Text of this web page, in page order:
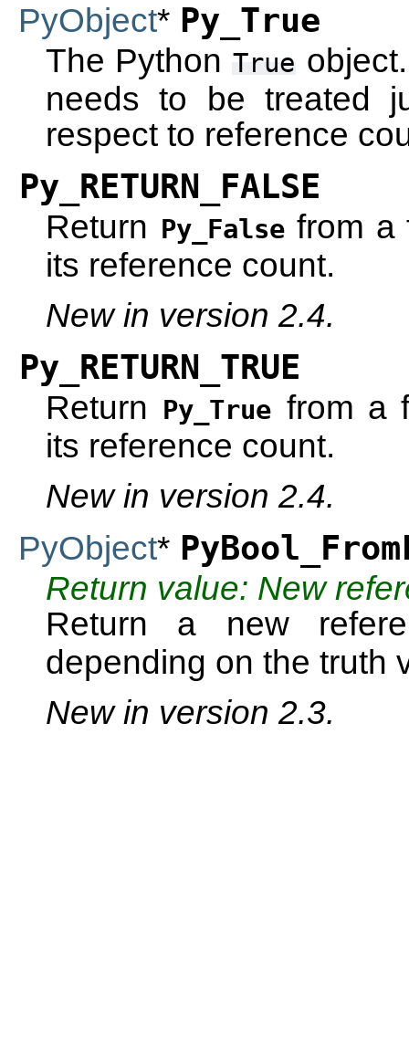
PyObject* Py_True
The Python True
needs to be treated
respect to reference
Py_RETURN_FALSE
Return Py_False from a
its reference count.
New in version 2.4.
Py_RETURN_TRUE
Return Py_True from a
its reference count.
New in version 2.4.
PyObject*
Return value: New
Return a new
depending on the truth
New in version 2.3.